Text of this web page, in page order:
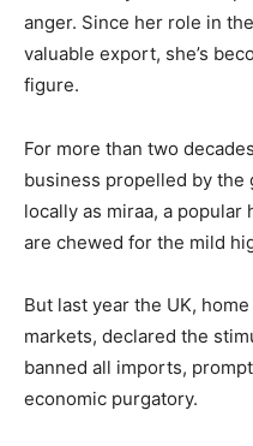
anger. Since her role in
valuable export, she’s
figure.
For more than two
business propelled by the
locally as miraa, a popular
are chewed for the mild
But last year the UK,
markets, declared the
banned all imports,
economic purgatory.